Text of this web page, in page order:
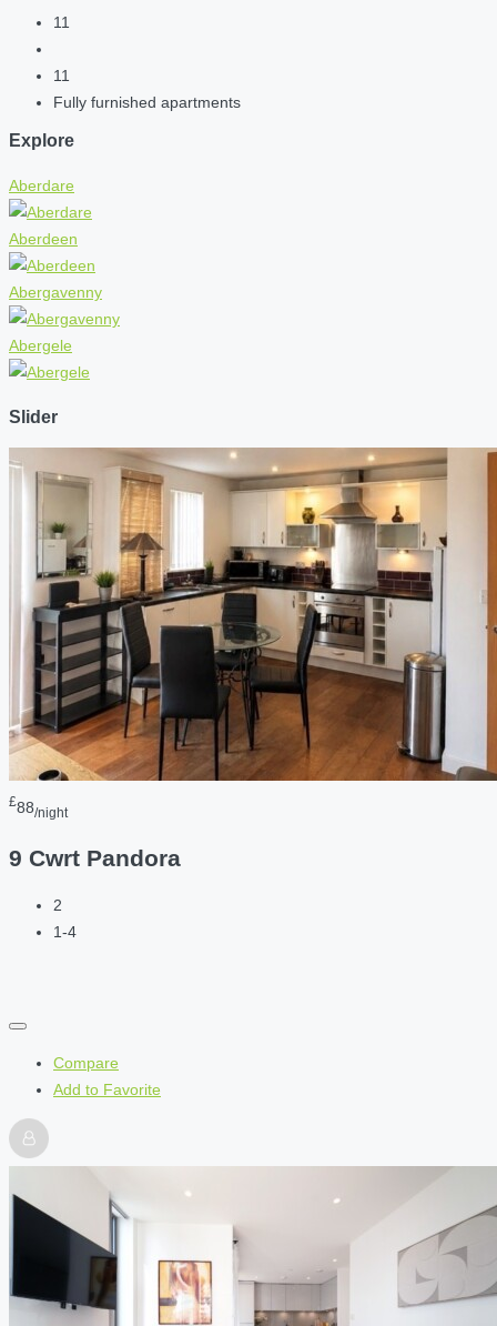
11
11
Fully furnished apartments
Explore
Aberdare
Aberdeen
Abergavenny
Abergele
Slider
£88/night
9 Cwrt Pandora
2
1-4
Compare
Add to Favorite